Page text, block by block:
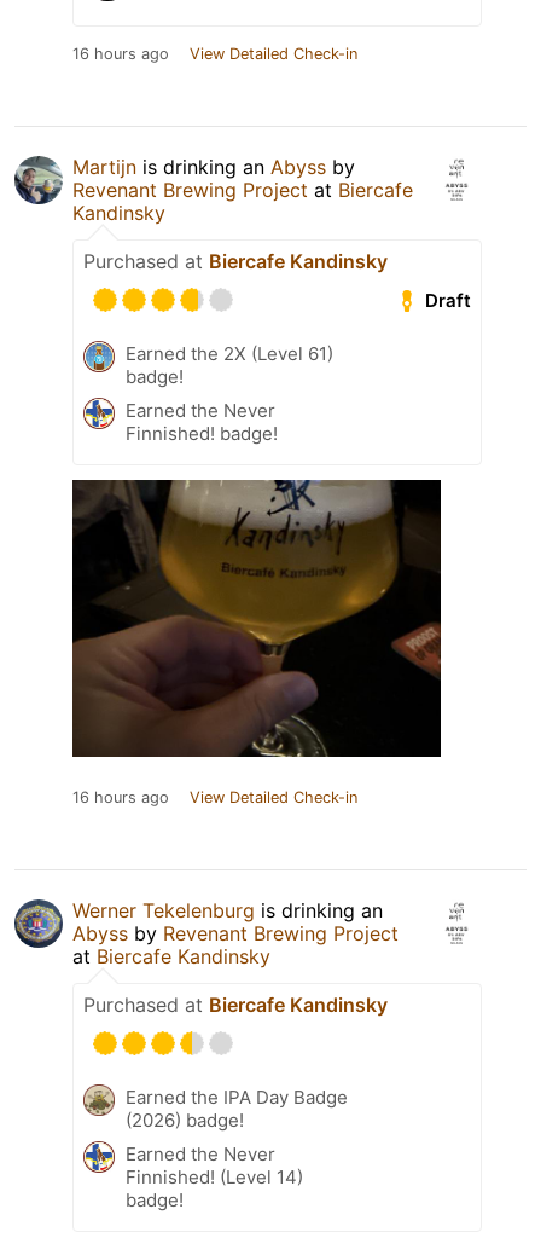
16 hours ago View Detailed Check-in
Martijn is drinking an Abyss by
Revenant Brewing Project at Biercafe
Kandinsky
Purchased at Biercafe Kandinsky
Draft
Earned the 2X (Level 61)
badge!
Earned the Never
Finnished! badge!
16 hours ago View Detailed Check-in
Werner Tekelenburg is drinking an
Abyss by Revenant Brewing Project
at Biercafe Kandinsky
Purchased at Biercafe Kandinsky
Earned the IPA Day Badge
(2026) badge!
Earned the Never
Finnished! (Level 14)
badge!